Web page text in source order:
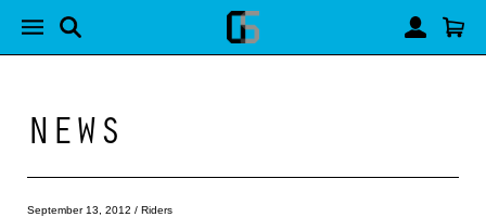
NEWS
September 13, 2012 / Riders